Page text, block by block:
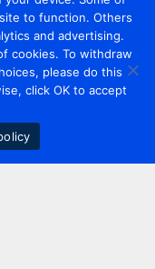
to function. Others
and advertising.
cookies. To withdraw
please do this
click OK to accept